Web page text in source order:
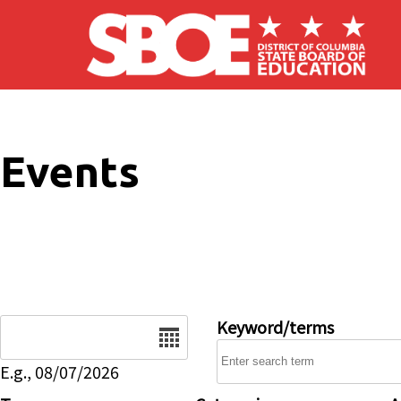
Skip to main content
Events
E.g., 08/07/2026
Keyword/terms